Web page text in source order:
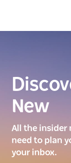
New
All the insider
need to plan
your inbox.